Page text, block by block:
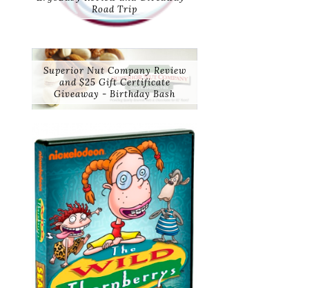
Road Trip
Superior Nut Company Review
and $25 Gift Certificate
Giveaway - Birthday Bash